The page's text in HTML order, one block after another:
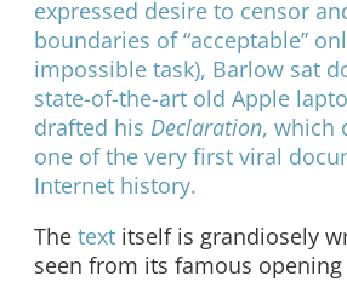
expressed desire to censor
boundaries of “acceptable”
impossible task), Barlow sat
state-of-the-art old Apple
drafted his Declaration, which
one of the very first viral
Internet history.
The text itself is grandiosely
seen from its famous